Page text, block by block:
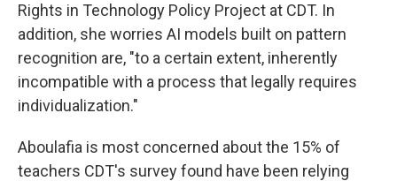
Rights in Technology Policy Project at CDT. In
addition, she worries AI models built on pattern
recognition are, "to a certain extent, inherently
incompatible with a process that legally requires
individualization."
Aboulafia is most concerned about the 15% of
teachers CDT's survey found have been relying